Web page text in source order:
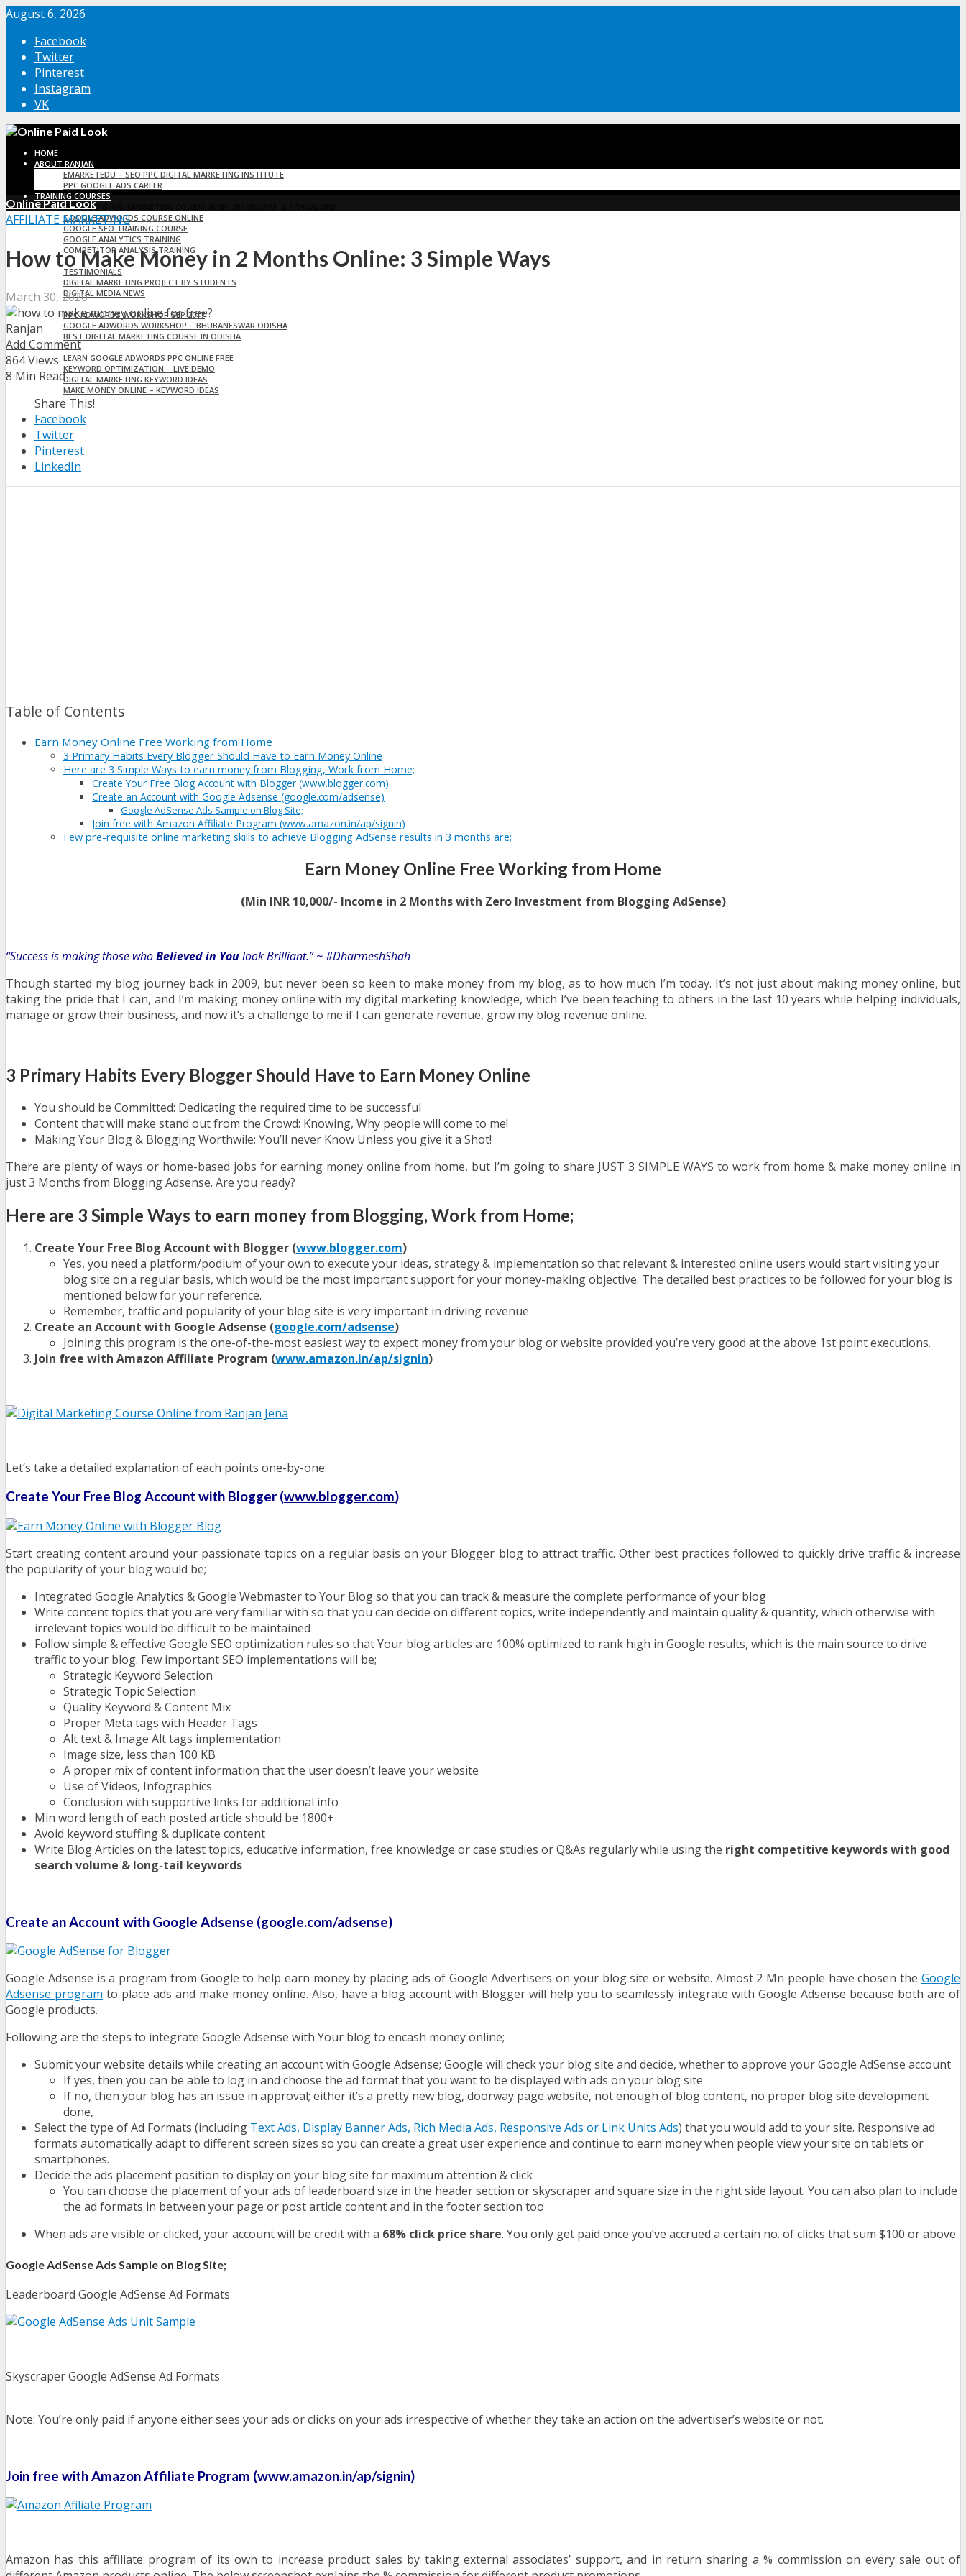
August 6, 2026
Facebook
Twitter
Pinterest
Instagram
VK
HOME
ABOUT RANJAN
EMARKETEDU – SEO PPC DIGITAL MARKETING INSTITUTE
PPC GOOGLE ADS CAREER
TRAINING COURSES
ONLINE DIGITAL MARKETING COURSE IN BHUBANESWAR & BANGALORE
GOOGLE ADWORDS COURSE ONLINE
GOOGLE SEO TRAINING COURSE
GOOGLE ANALYTICS TRAINING
COMPETITOR ANALYSIS TRAINING
TESTIMONIALS
TESTIMONIALS
DIGITAL MARKETING PROJECT BY STUDENTS
DIGITAL MEDIA NEWS
EMARKET EDUCATION
PPC ADWORDS WORKSHOP SEP 2017
GOOGLE ADWORDS WORKSHOP – BHUBANESWAR ODISHA
BEST DIGITAL MARKETING COURSE IN ODISHA
45 BEST PPC GOOGLE ADS OPTIMIZATION CHECKLIST 2024
LEARN GOOGLE ADWORDS PPC ONLINE FREE
KEYWORD OPTIMIZATION – LIVE DEMO
DIGITAL MARKETING KEYWORD IDEAS
MAKE MONEY ONLINE – KEYWORD IDEAS
CONTACT
Online Paid Look
AFFILIATE MARKETING
How to Make Money in 2 Months Online: 3 Simple Ways
March 30, 2020
Ranjan
Add Comment
864 Views
8 Min Read
Share This!
Facebook
Twitter
Pinterest
LinkedIn
Table of Contents
Earn Money Online Free Working from Home
3 Primary Habits Every Blogger Should Have to Earn Money Online
Here are 3 Simple Ways to earn money from Blogging, Work from Home;
Create Your Free Blog Account with Blogger (www.blogger.com)
Create an Account with Google Adsense (google.com/adsense)
Google AdSense Ads Sample on Blog Site;
Join free with Amazon Affiliate Program (www.amazon.in/ap/signin)
Few pre-requisite online marketing skills to achieve Blogging AdSense results in 3 months are;
Earn Money Online Free Working from Home
(Min INR 10,000/- Income in 2 Months with Zero Investment from Blogging AdSense)
“Success is making those whoBelieved in Youlook Brilliant.” ~ #DharmeshShah
Though started my blog journey back in 2009, but never been so keen to make money from my blog, as to how much I’m today. It’s not just about making money online, but
taking the pride that I can, and I’m making money online with my digital marketing knowledge, which I’ve been teaching to others in the last 10 years while helping individuals,
manage or grow their business, and now it’s a challenge to me if I can generate revenue, grow my blog revenue online.
3 Primary Habits Every Blogger Should Have to Earn Money Online
You should be Committed: Dedicating the required time to be successful
Content that will make stand out from the Crowd: Knowing, Why people will come to me!
Making Your Blog & Blogging Worthwile: You’ll never Know Unless you give it a Shot!
There are plenty of ways or home-based jobs for earning money online from home, but I’m going to share JUST 3 SIMPLE WAYS to work from home & make money online in
just 3 Months from Blogging Adsense. Are you ready?
Here are 3 Simple Ways to earn money from Blogging, Work from Home;
Create Your Free Blog Account with Blogger (www.blogger.com)
Yes, you need a platform/podium of your own to execute your ideas, strategy & implementation so that relevant & interested online users would start visiting your
blog site on a regular basis, which would be the most important support for your money-making objective. The detailed best practices to be followed for your blog is
mentioned below for your reference.
Remember, traffic and popularity of your blog site is very important in driving revenue
Create an Account with Google Adsense (google.com/adsense)
Joining this program is the one-of-the-most easiest way to expect money from your blog or website provided you’re very good at the above 1st point executions.
Join free with Amazon Affiliate Program (www.amazon.in/ap/signin)
Let’s take a detailed explanation of each points one-by-one:
Create Your Free Blog Account with Blogger (www.blogger.com)
Start creating content around your passionate topics on a regular basis on your Blogger blog to attract traffic. Other best practices followed to quickly drive traffic & increase
the popularity of your blog would be;
Integrated Google Analytics & Google Webmaster to Your Blog so that you can track & measure the complete performance of your blog
Write content topics that you are very familiar with so that you can decide on different topics, write independently and maintain quality & quantity, which otherwise with
irrelevant topics would be difficult to be maintained
Follow simple & effective Google SEO optimization rules so that Your blog articles are 100% optimized to rank high in Google results, which is the main source to drive
traffic to your blog. Few important SEO implementations will be;
Strategic Keyword Selection
Strategic Topic Selection
Quality Keyword & Content Mix
Proper Meta tags with Header Tags
Alt text & Image Alt tags implementation
Image size, less than 100 KB
A proper mix of content information that the user doesn’t leave your website
Use of Videos, Infographics
Conclusion with supportive links for additional info
Min word length of each posted article should be 1800+
Avoid keyword stuffing & duplicate content
Write Blog Articles on the latest topics, educative information, free knowledge or case studies or Q&As regularly while using the right competitive keywords with good
search volume & long-tail keywords
Create an Account with Google Adsense (google.com/adsense)
Google Adsense is a program from Google to help earn money by placing ads of Google Advertisers on your blog site or website. Almost 2 Mn people have chosen theGoogle
Adsense program to place ads and make money online. Also, have a blog account with Blogger will help you to seamlessly integrate with Google Adsense because both are of
Google products.
Following are the steps to integrate Google Adsense with Your blog to encash money online;
Submit your website details while creating an account with Google Adsense; Google will check your blog site and decide, whether to approve your Google AdSense account
If yes, then you can be able to log in and choose the ad format that you want to be displayed with ads on your blog site
If no, then your blog has an issue in approval; either it’s a pretty new blog, doorway page website, not enough of blog content, no proper blog site development
done,
Select the type of Ad Formats (including Text Ads, Display Banner Ads, Rich Media Ads, Responsive Ads or Link Units Ads) that you would add to your site. Responsive ad
formats automatically adapt to different screen sizes so you can create a great user experience and continue to earn money when people view your site on tablets or
smartphones.
Decide the ads placement position to display on your blog site for maximum attention & click
You can choose the placement of your ads of leaderboard size in the header section or skyscraper and square size in the right side layout. You can also plan to include
the ad formats in between your page or post article content and in the footer section too
When ads are visible or clicked, your account will be credit with a 68% click price share. You only get paid once you’ve accrued a certain no. of clicks that sum $100 or above.
Google AdSense Ads Sample on Blog Site;
Leaderboard Google AdSense Ad Formats
Skyscraper Google AdSense Ad Formats
Note: You’re only paid if anyone either sees your ads or clicks on your ads irrespective of whether they take an action on the advertiser’s website or not.
Join free with Amazon Affiliate Program (www.amazon.in/ap/signin)
Amazon has this affiliate program of its own to increase product sales by taking external associates’ support, and in return sharing a % commission on every sale out of